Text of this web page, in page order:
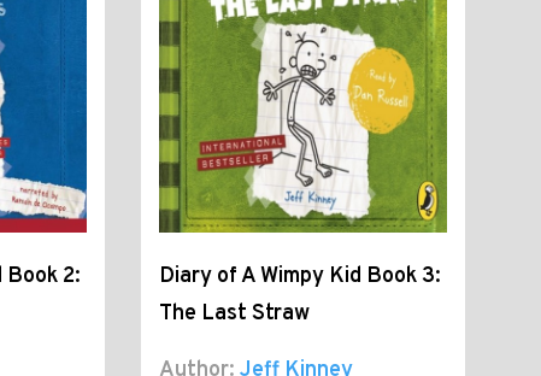
Book 2:
Diary of A Wimpy Kid Book 3:
The Last Straw